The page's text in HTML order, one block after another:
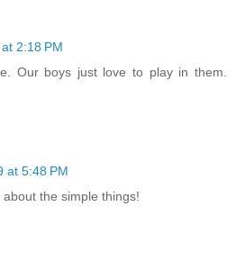
2:18 PM
Our boys just love to play in them.
at 5:48 PM
the simple things!